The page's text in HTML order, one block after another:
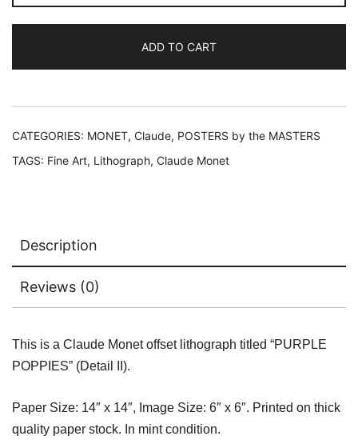
PURPLE
Detail
II
ADD TO CART
CATEGORIES: MONET, Claude, POSTERS by the MASTERS
TAGS: Fine Art, Lithograph, Claude Monet
Description
Reviews (0)
This is a Claude Monet offset lithograph titled “PURPLE
POPPIES” (Detail II).
Paper Size: 14″ x 14″, Image Size: 6″ x 6″. Printed on thick
quality paper stock. In mint condition.